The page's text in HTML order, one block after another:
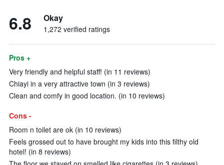
6.8 Okay
1,272 verified ratings
Pros +
Very friendly and helpful staff! (in 11 reviews)
Chiayi in a very attractive town (in 3 reviews)
Clean and comfy in good location. (in 10 reviews)
Cons -
Room n toilet are ok (in 10 reviews)
Feels grossed out to have brought my kids into this filthy old
hotel! (in 8 reviews)